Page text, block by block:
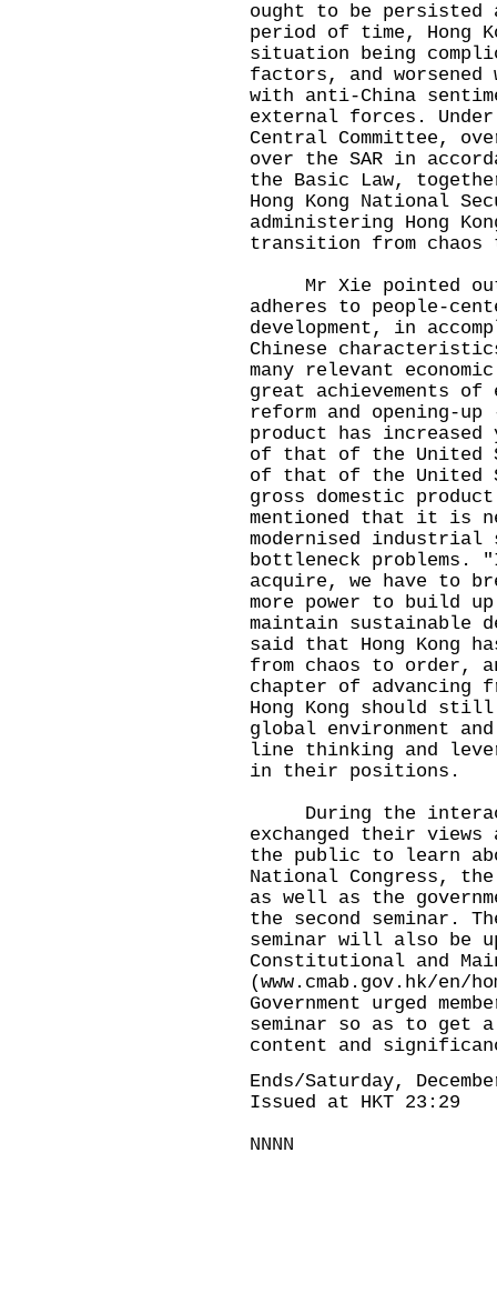
ought to be persisted
period of time, Hong
situation being
factors, and
with anti-China
external forces.
Central Committee,
over the SAR in
the Basic Law,
Hong Kong National
administering Hong
transition from chaos
Mr Xie pointed out
adheres to people-
development, in
Chinese
many relevant
great achievements of
reform and opening-
product has
of that of the United
of that of the United
gross domestic
mentioned that it is
modernised industrial
bottleneck problems.
acquire, we have to
more power to build
maintain sustainable
said that Hong Kong
from chaos to order,
chapter of
Hong Kong should
global environment
line thinking and
in their positions.
During the
exchanged their
the public to learn
National Congress, the
as well as the
the second seminar.
seminar will also be
Constitutional and
(www.cmab.gov.hk/en/
Government urged
seminar so as to get
content and
Ends/Saturday,
Issued at HKT 23:29
NNNN